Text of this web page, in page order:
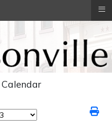
Calendar
≡